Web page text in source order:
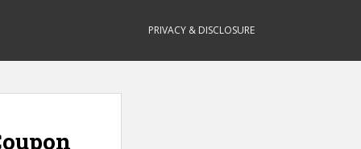
PRIVACY & DISCLOSURE